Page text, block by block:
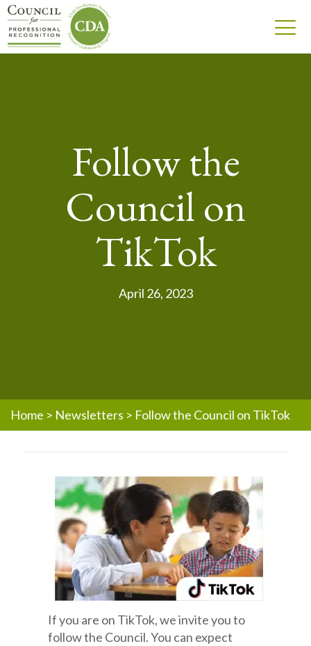
Follow the
Council on
TikTok
April 26, 2023
Home > Newsletters > Follow the Council on TikTok
If you are on TikTok, we invite you to
follow the Council. You can expect